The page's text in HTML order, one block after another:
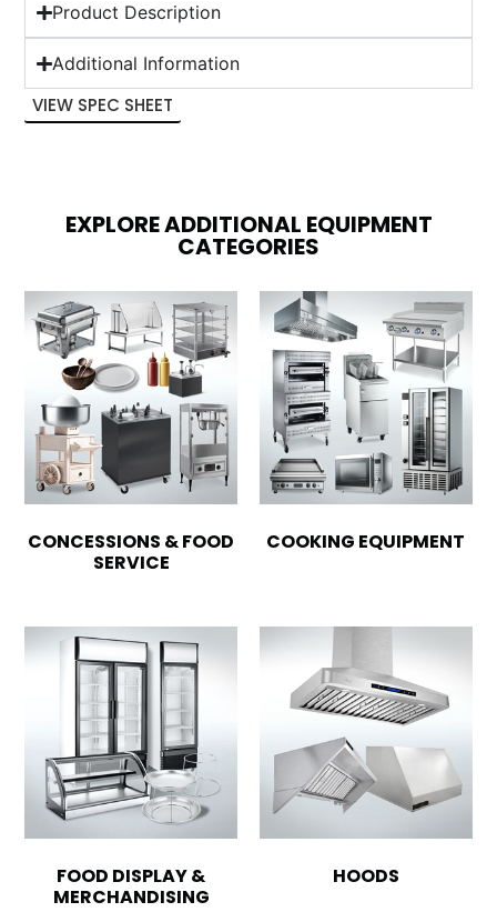
Product Description
Additional Information
VIEW SPEC SHEET
EXPLORE ADDITIONAL EQUIPMENT
CATEGORIES
CONCESSIONS & FOOD
SERVICE
COOKING EQUIPMENT
FOOD DISPLAY &
MERCHANDISING
HOODS